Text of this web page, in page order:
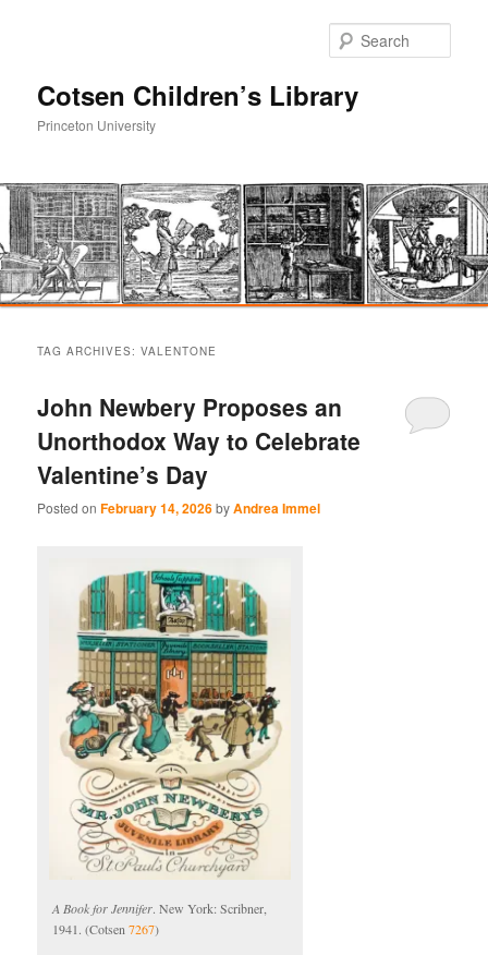
Cotsen Children’s Library
Princeton University
primary
content
secondary
content
TAG ARCHIVES:VALENTONE
John Newbery Proposes an
Unorthodox Way to Celebrate
Valentine’s Day
Posted onFebruary 14, 2026byAndrea Immel
A Book for Jennifer. New York: Scribner,
1941. (Cotsen7267)